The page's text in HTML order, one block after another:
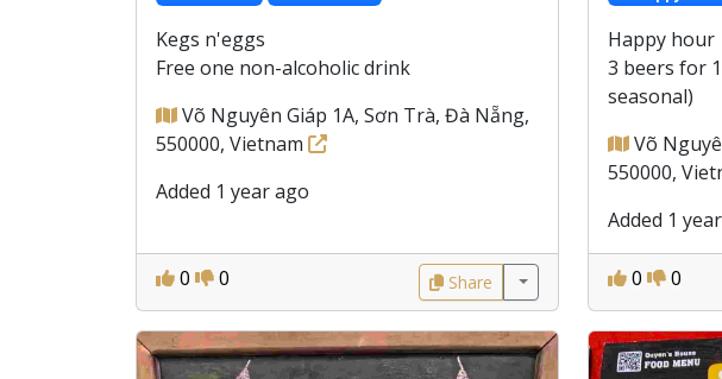
Kegs n'eggs
Free one non-alcoholic drink
Võ Nguyên Giáp 1A, Sơn Trà, Đà Nẵng,
550000, Vietnam
Added 1 year ago
0 0 Share
Happy hour
3 beers for
seasonal)
Võ
550000,
Added 1
0 0